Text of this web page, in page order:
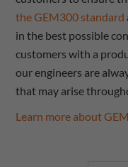
the GEM300 standard
in the best possible
customers with a
our engineers are
that may arise
Learn more about